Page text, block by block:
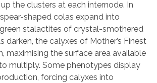
the clusters at each internode. In
shaped colas expand into
stalactites of crystal-smothered
darken, the calyxes of Mother’s Finest
maximising the surface area available
multiply. Some phenotypes display
forcing calyxes into